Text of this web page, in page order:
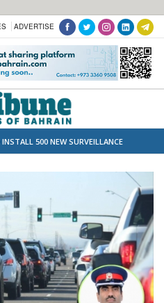
ADVERTISE
500 NEW SURVEILLANCE